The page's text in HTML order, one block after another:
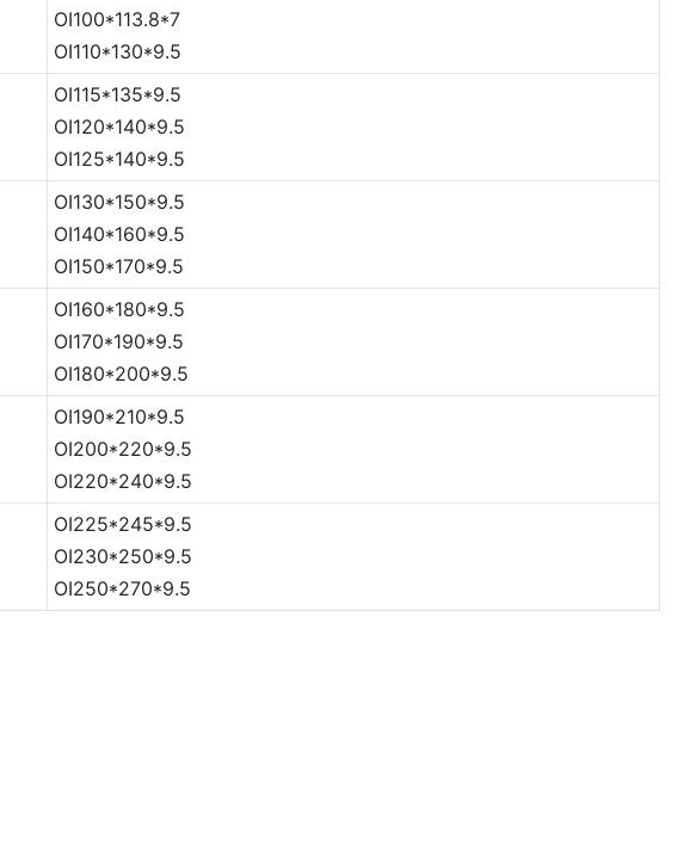
OI100*113.8*7
OI110*130*9.5
OI115*135*9.5
OI120*140*9.5
OI125*140*9.5
OI130*150*9.5
OI140*160*9.5
OI150*170*9.5
OI160*180*9.5
OI170*190*9.5
OI180*200*9.5
OI190*210*9.5
OI200*220*9.5
OI220*240*9.5
OI225*245*9.5
OI230*250*9.5
OI250*270*9.5